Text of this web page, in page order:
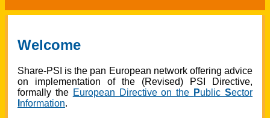
Welcome
Share-PSI isthe pan European network offering advice
on implementation of the (Revised) PSI Directive,
formally the European Directive on the PublicSector
nformation.